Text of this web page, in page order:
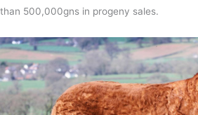
than 500,000gns in progeny sales.